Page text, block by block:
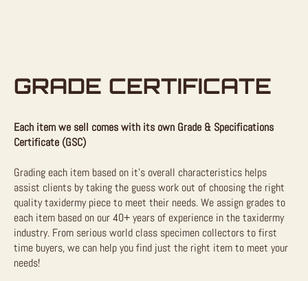
GRADE CERTIFICATE
Each item we sell comes with its own Grade & Specifications
Certificate (GSC)
Grading each item based on it’s overall characteristics helps
assist clients by taking the guess work out of choosing the right
quality taxidermy piece to meet their needs. We assign grades to
each item based on our 40+ years of experience in the taxidermy
industry. From serious world class specimen collectors to first
time buyers, we can help you find just the right item to meet your
needs!